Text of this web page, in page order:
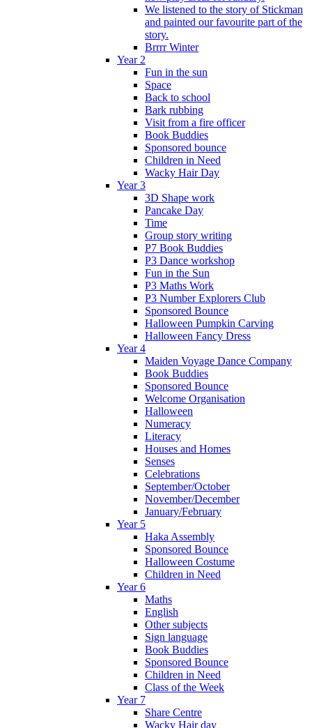
We listened to the story of Stickman
and painted our favourite part of the
story.
Brrrr Winter
Year 2
Fun in the sun
Space
Back to school
Bark rubbing
Visit from a fire officer
Book Buddies
Sponsored bounce
Children in Need
Wacky Hair Day
Year 3
3D Shape work
Pancake Day
Time
Group story writing
P7 Book Buddies
P3 Dance workshop
Fun in the Sun
P3 Maths Work
P3 Number Explorers Club
Sponsored Bounce
Halloween Pumpkin Carving
Halloween Fancy Dress
Year 4
Maiden Voyage Dance Company
Book Buddies
Sponsored Bounce
Welcome Organisation
Halloween
Numeracy
Literacy
Houses and Homes
Senses
Celebrations
September/October
November/December
January/February
Year 5
Haka Assembly
Sponsored Bounce
Halloween Costume
Children in Need
Year 6
Maths
English
Other subjects
Sign language
Book Buddies
Sponsored Bounce
Children in Need
Class of the Week
Year 7
Share Centre
Wacky Hair day